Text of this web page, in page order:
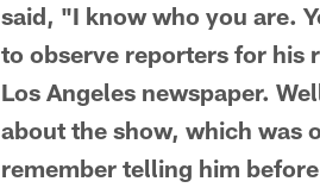
said, "I know who you are.
to observe reporters for his
Los Angeles newspaper.
about the show, which was
remember telling him